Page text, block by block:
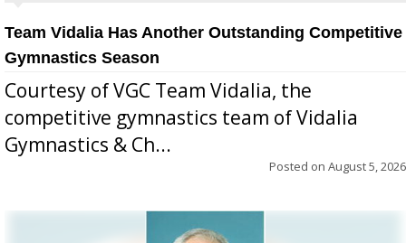
Team Vidalia Has Another Outstanding Competitive
Gymnastics Season
Courtesy of VGC Team Vidalia, the
competitive gymnastics team of Vidalia
Gymnastics & Ch...
Posted on August 5, 2026